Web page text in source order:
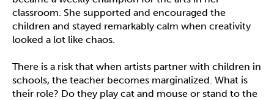
classroom. She supported and encouraged the
children and stayed remarkably calm when creativity
looked a lot like chaos.
There is a risk that when artists partner with children in
schools, the teacher becomes marginalized. What is
their role? Do they play cat and mouse or stand to the